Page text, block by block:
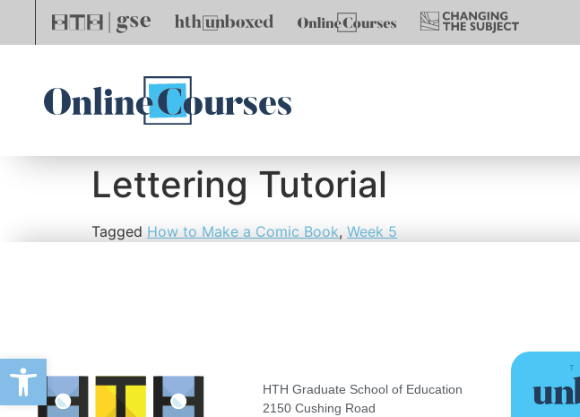
Open toolbar
Lettering Tutorial
Tagged How to Make a Comic Book, Week 5
HTH Graduate School of Education
2150 Cushing Road